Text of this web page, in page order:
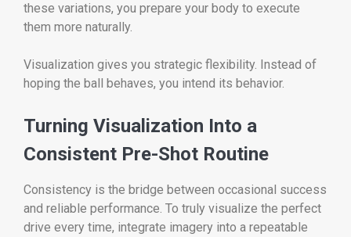
these variations, you prepare your body to execute
them more naturally.
Visualization gives you strategic flexibility. Instead of
hoping the ball behaves, you intend its behavior.
Turning Visualization Into a
Consistent Pre-Shot Routine
Consistency is the bridge between occasional success
and reliable performance. To truly visualize the perfect
drive every time, integrate imagery into a repeatable